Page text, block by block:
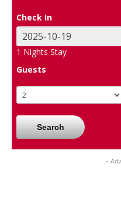
Check In
1 Nights Stay
Guests
Search
-